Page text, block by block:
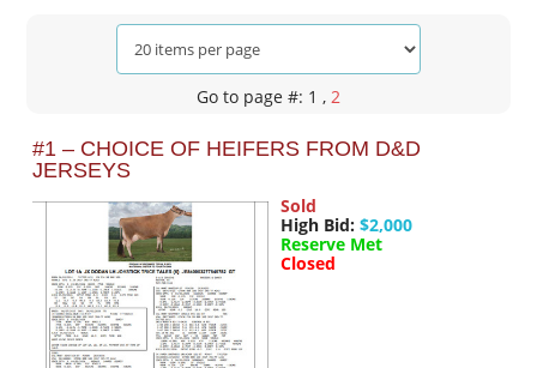
Go to page #: 1 , 2
#1 – CHOICE OF HEIFERS FROM D&D
JERSEYS
Sold
High Bid: $2,000
Reserve Met
Closed